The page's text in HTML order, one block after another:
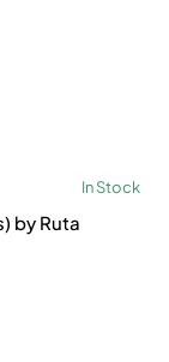
In Stock
by Ruta